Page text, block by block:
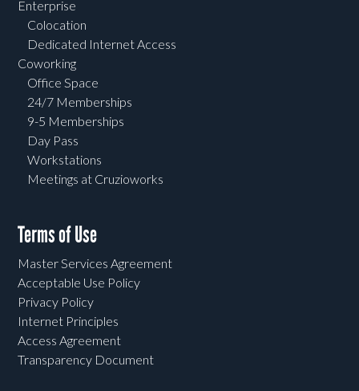
Enterprise
Colocation
Dedicated Internet Access
Coworking
Office Space
24/7 Memberships
9-5 Memberships
Day Pass
Workstations
Meetings at Cruzioworks
Terms of Use
Master Services Agreement
Acceptable Use Policy
Privacy Policy
Internet Principles
Access Agreement
Transparency Document